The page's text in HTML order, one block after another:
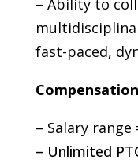
– Ability to
fast-paced,
Compensation
– Salary range
– Unlimited